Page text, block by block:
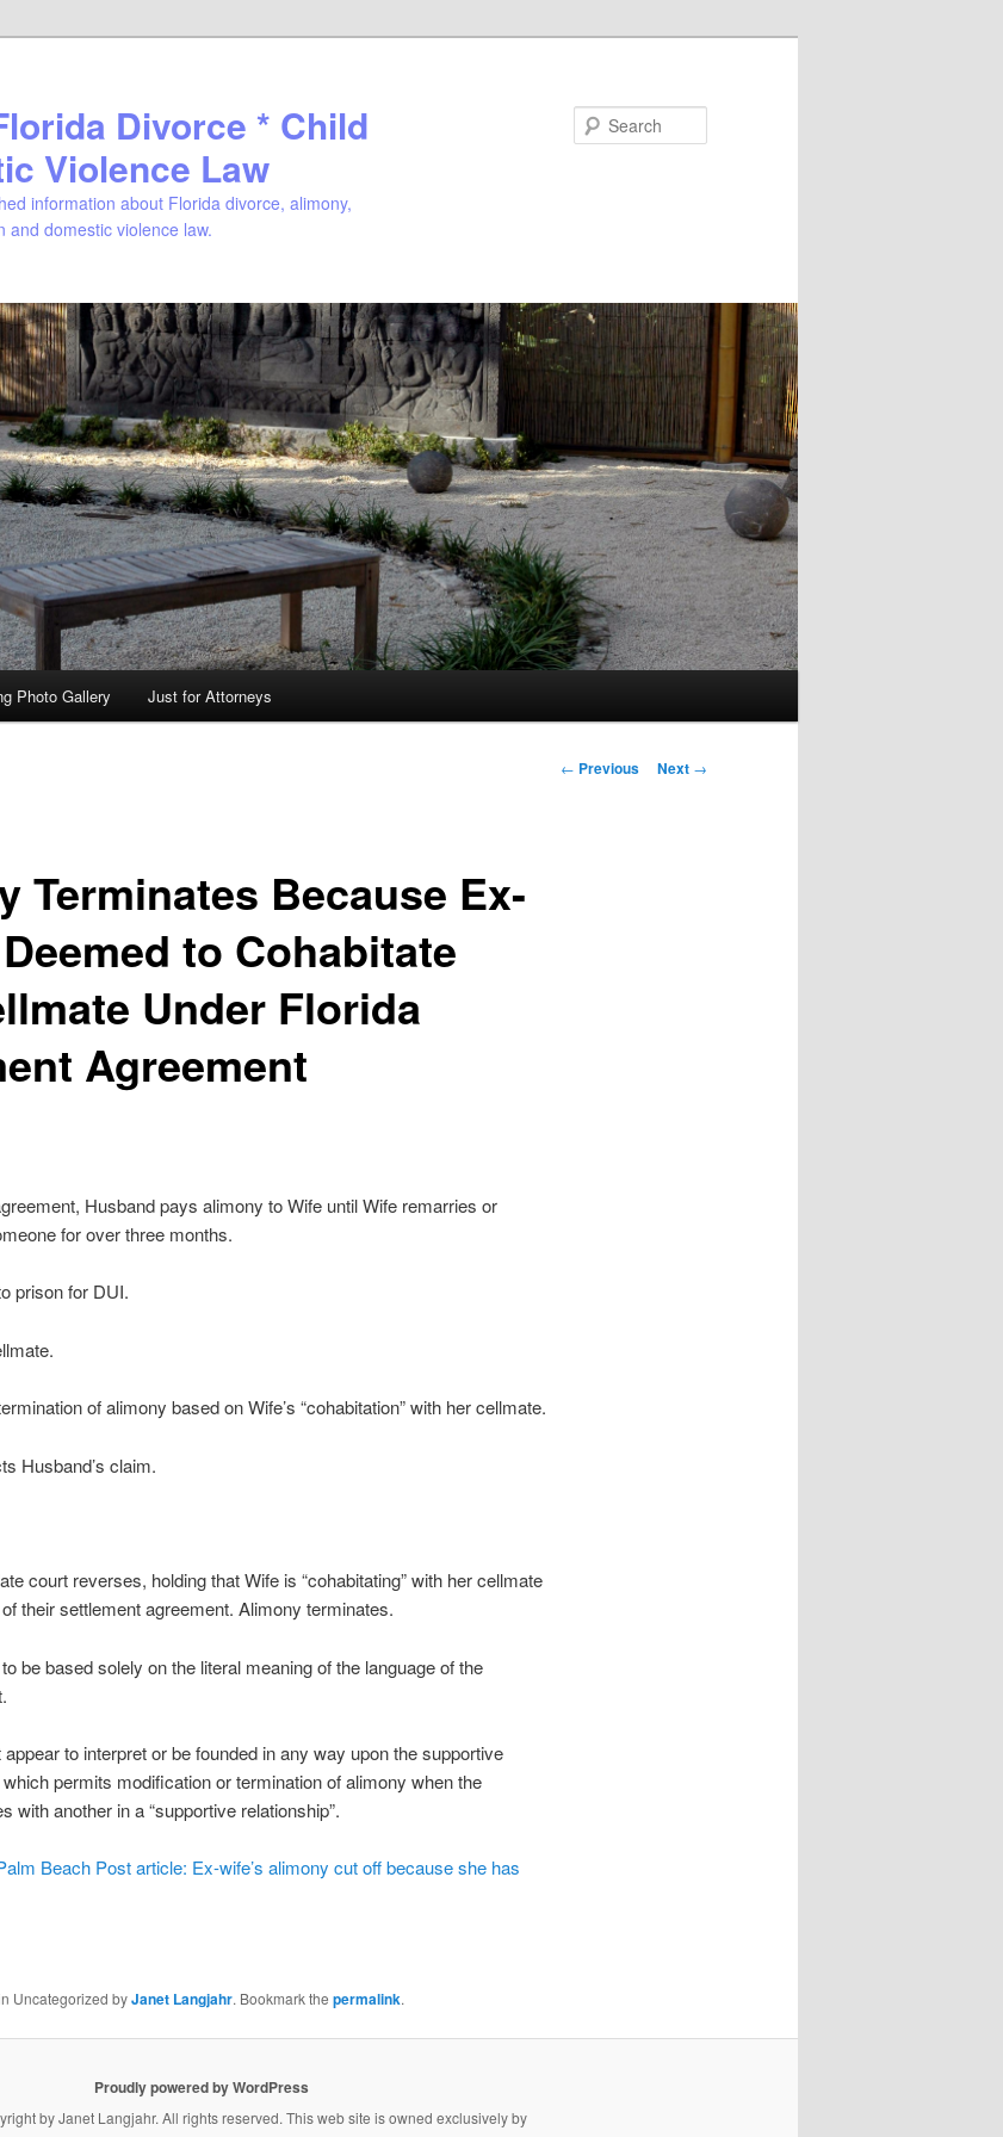
Divorce * Child
Violence Law
information about Florida divorce, alimony,
and domestic violence law.
Photo Gallery Just for Attorneys
Post
← Previous Next →
Terminates Because Ex-
to Cohabitate
Under Florida
Agreement
Husband pays alimony to Wife until Wife remarries or
for over three months.
prison for DUI.
of alimony based on Wife’s “cohabitation” with her cellmate.
Husband’s claim.
court reverses, holding that Wife is “cohabitating” with her cellmate
their settlement agreement. Alimony terminates.
be based solely on the literal meaning of the language of the
to interpret or be founded in any way upon the supportive
permits modification or termination of alimony when the
with another in a “supportive relationship”.
Beach Post article: Ex-wife’s alimony cut off because she has
Uncategorized byJanet Langjahr. Bookmark the permalink.
Proudly powered by WordPress
byJanet Langjahr. All rights reserved. This web site is owned exclusively by